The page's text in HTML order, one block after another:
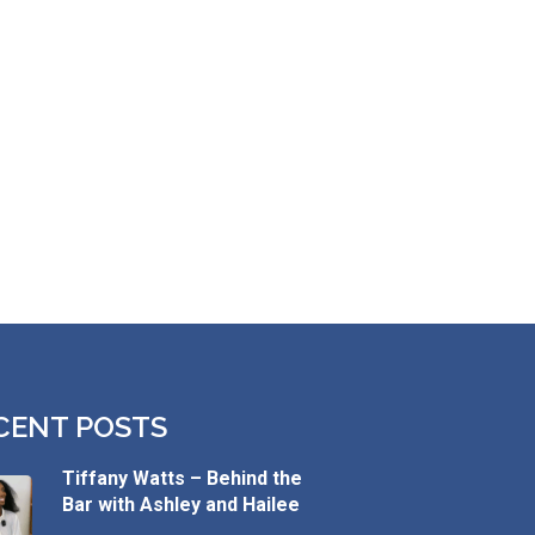
POSTS
Tiffany Watts – Behind the
Bar with Ashley and Hailee